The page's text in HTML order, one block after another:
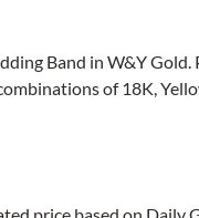
Band in W&Y
of 18K,